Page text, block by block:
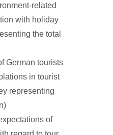
related
with holiday
the total
German tourists
in tourist
representing
of